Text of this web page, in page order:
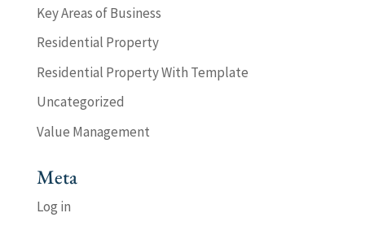
Key Areas of Business
Residential Property
Residential Property With Template
Uncategorized
Value Management
Meta
Log in